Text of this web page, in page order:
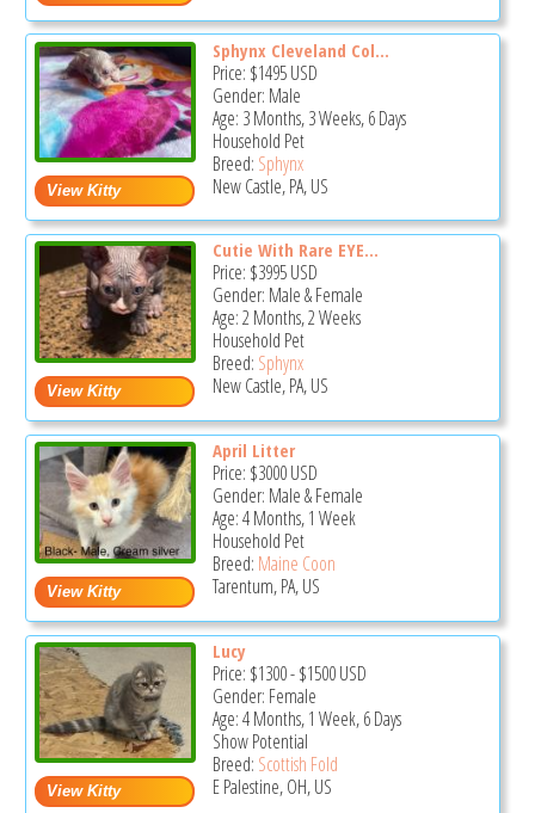
Sphynx Cleveland Col...
Price: $1495USD
Gender: Male
Age: 3 Months, 3 Weeks, 6 Days
Household Pet
Breed: Sphynx
New Castle, PA, US
Cutie With Rare EYE...
Price: $3995USD
Gender: Male & Female
Age: 2 Months, 2 Weeks
Household Pet
Breed: Sphynx
New Castle, PA, US
April Litter
Price: $3000USD
Gender: Male & Female
Age: 4 Months, 1 Week
Household Pet
Breed: Maine Coon
Tarentum, PA, US
Lucy
Price: $1300-$1500USD
Gender: Female
Age: 4 Months, 1 Week, 6 Days
Show Potential
Breed: Scottish Fold
E Palestine, OH, US